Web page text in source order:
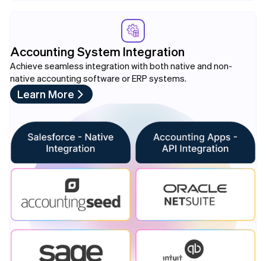
Accounting System Integration
Achieve seamless integration with both native and non-
native accounting software or ERP systems.
Learn More